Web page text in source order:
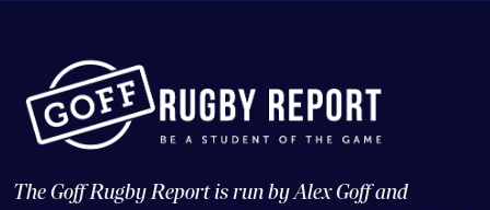
The Goff Rugby Report is run by Alex Goff and